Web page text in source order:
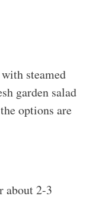
steamed
garden salad
options are
about 2-3